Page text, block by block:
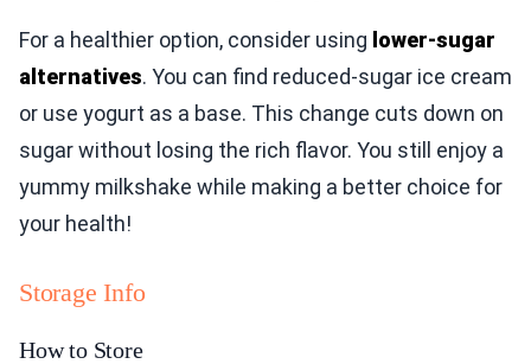
For a healthier option, consider using lower-sugar
alternatives. You can find reduced-sugar ice cream
or use yogurt as a base. This change cuts down on
sugar without losing the rich flavor. You still enjoy a
yummy milkshake while making a better choice for
your health!
Storage Info
How to Store